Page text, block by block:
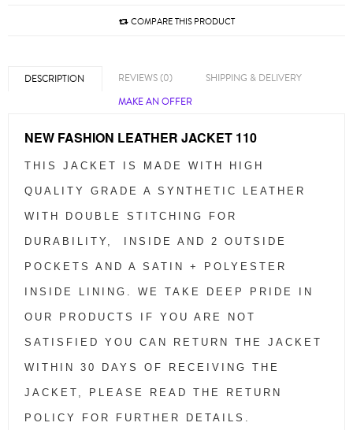
COMPARE THIS PRODUCT
DESCRIPTION REVIEWS (0)
SHIPPING & DELIVERY
MAKE AN OFFER
NEW FASHION LEATHER JACKET 110
THIS JACKET IS MADE WITH HIGH
QUALITY GRADE A SYNTHETIC LEATHER
WITH DOUBLE STITCHING FOR
DURABILITY, INSIDE AND 2 OUTSIDE
POCKETS AND A SATIN + POLYESTER
INSIDE LINING. WE TAKE DEEP PRIDE IN
OUR PRODUCTS IF YOU ARE NOT
SATISFIED YOU CAN RETURN THE JACKET
WITHIN 30 DAYS OF RECEIVING THE
JACKET, PLEASE READ THE RETURN
POLICY FOR FURTHER DETAILS.